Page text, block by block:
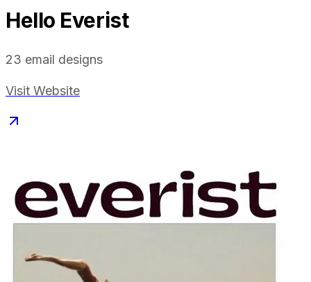
Hello Everist
23 email designs
Visit Website